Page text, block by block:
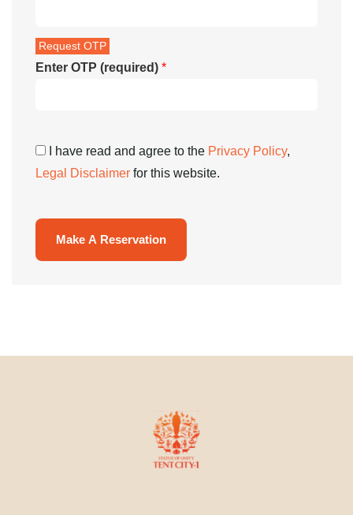
Enter OTP (required) *
I have read and agree to the Privacy Policy,
Legal Disclaimer for this website.